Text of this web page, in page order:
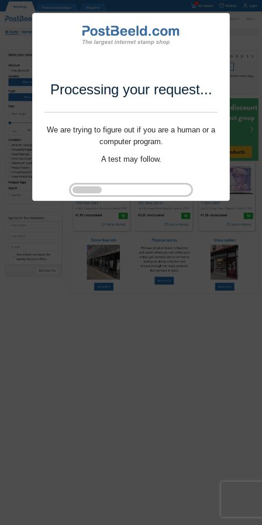
Processing your request...
We are trying to figure out if you are a human or a
computer program.
A test may follow.